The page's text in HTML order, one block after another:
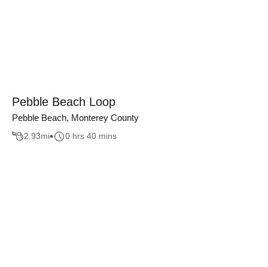
Pebble Beach Loop
Pebble Beach, Monterey County
2.93mi 0 hrs 40 mins